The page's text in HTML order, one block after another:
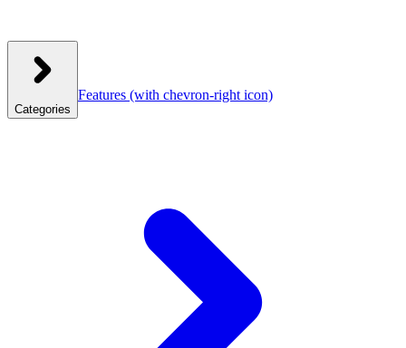
Categories
Features (with chevron-right icon)